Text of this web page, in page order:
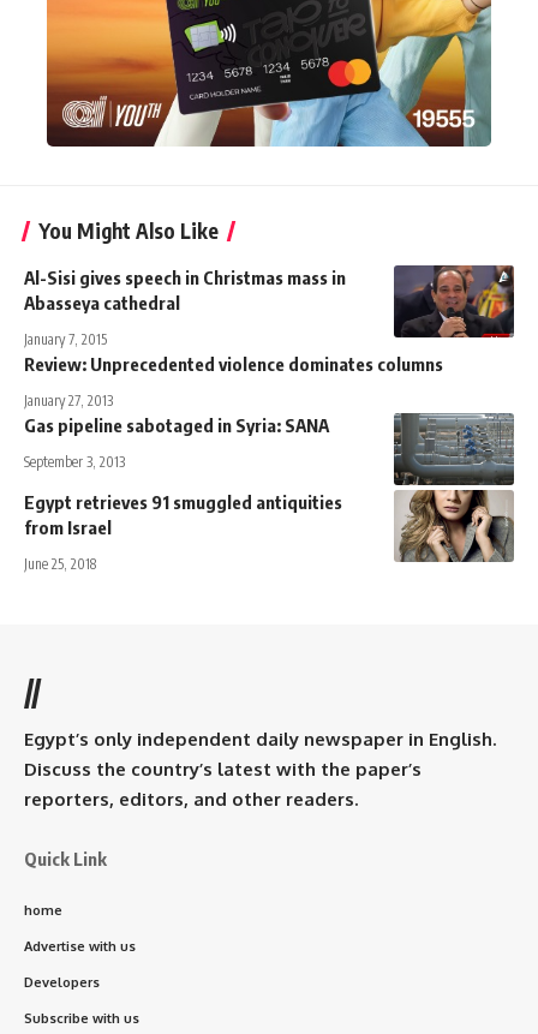
You Might Also Like
Al-Sisi gives speech in Christmas mass in
Abasseya cathedral
January 7, 2015
Review: Unprecedented violence dominates columns
January 27, 2013
Gas pipeline sabotaged in Syria: SANA
September 3, 2013
Egypt retrieves 91 smuggled antiquities
from Israel
June 25, 2018
//
Egypt’s only independent daily newspaper in English.
Discuss the country’s latest with the paper’s
reporters, editors, and other readers.
Quick Link
home
Advertise with us
Developers
Subscribe with us